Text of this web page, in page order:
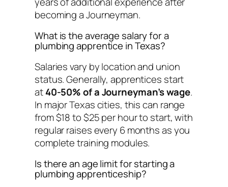
becoming a Journeyman.
What is the average salary for a
plumbing apprentice in Texas?
Salaries vary by location and union
status. Generally, apprentices start
at40-50% of a Journeyman’s wage.
In major Texas cities, this can range
from $18 to $25 per hour to start, with
regular raises every 6 months as you
complete training modules.
Is there an age limit for starting a
plumbing apprenticeship?